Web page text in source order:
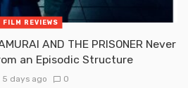
FILM REVIEWS
AND THE PRISONER Never
an Episodic Structure
5 days ago 0